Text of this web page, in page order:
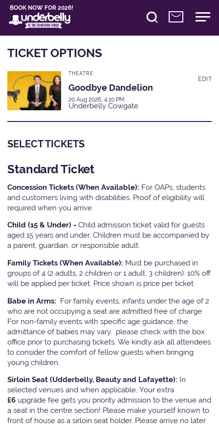
BOOK NOW FOR 2026!
TICKET OPTIONS
THEATRE
Goodbye Dandelion
20 Aug 2026, 4:10 PM
Underbelly Cowgate
EDIT
SELECT TICKETS
Standard Ticket
Concession Tickets (When Available): For OAPs, students
and customers living with disabilities. Proof of eligibility will
required when you arrive.
Child (15 & Under) - Child admission ticket valid for guests
aged 15 years and under. Children must be accompanied by
a parent, guardian, or responsible adult.
Family Tickets (When Available): Must be purchased in
groups of 4 (2 adults, 2 children or 1 adult, 3 children). 10% off
will be applied per ticket. Price shown is price per ticket
Babe in Arms: For family events, infants under the age of 2
who are not occupying a seat are admitted free of charge.
For non-family events with specific age guidance, the
admittance of babies may vary, please check with the box
office prior to purchasing tickets. We kindly ask all attendees
to consider the comfort of fellow guests when bringing
young children.
Sirloin Seat (Udderbelly, Beauty and Lafayette): In
selected venues and when applicable, Your extra
£6 upgrade fee gets you priority admission to the venue and
a seat in the centre section! Please make yourself known to
front of house as a sirloin seat holder. Please arrive no later